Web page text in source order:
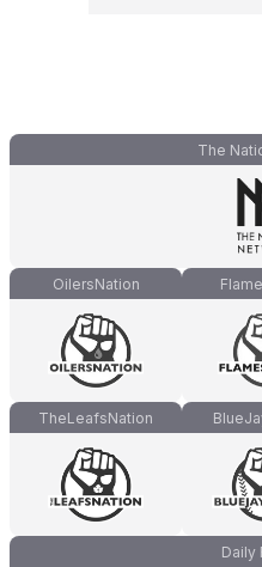
The
OilersNation
TheLeafsNation
Daily